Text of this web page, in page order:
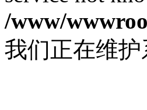
/www/
我们正在维